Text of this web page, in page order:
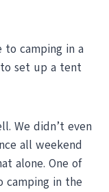
to camping in a
set up a tent
We didn’t even
all weekend
alone. One of
camping in the